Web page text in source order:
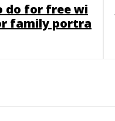
do for free wi
family portra